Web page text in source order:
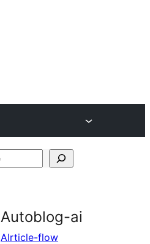
Autoblog-ai
AIrticle-flow